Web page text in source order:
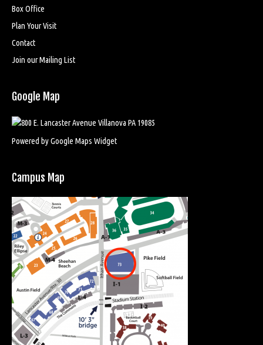
Box Office
Plan Your Visit
Contact
Join our Mailing List
Google Map
Powered by Google Maps Widget
Campus Map